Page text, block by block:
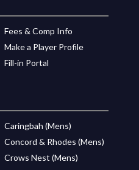
Fees & Comp Info
Make a Player Profile
Fill-in Portal
Caringbah (Mens)
Concord & Rhodes (Mens)
Crows Nest (Mens)